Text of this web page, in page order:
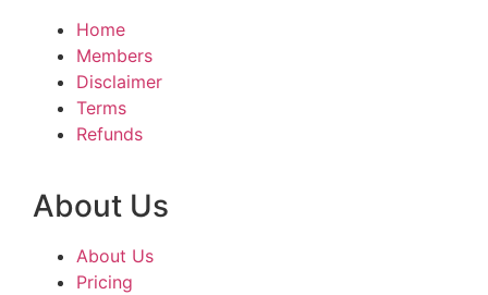
Home
Members
Disclaimer
Terms
Refunds
About Us
About Us
Pricing